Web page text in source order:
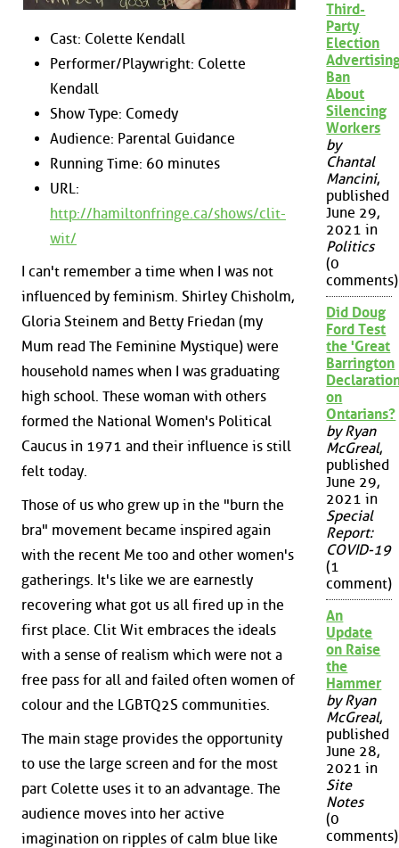
Cast: Colette Kendall
Performer/Playwright: Colette
Kendall
Show Type: Comedy
Audience: Parental Guidance
Running Time: 60 minutes
URL:
http://hamiltonfringe.ca/shows/clit-
wit/
I can't remember a time when I was not
influenced by feminism. Shirley Chisholm,
Gloria Steinem and Betty Friedan (my
Mum read The Feminine Mystique) were
household names when I was graduating
high school. These woman with others
formed the National Women's Political
Caucus in 1971 and their influence is still
felt today.
Those of us who grew up in the "burn the
bra" movement became inspired again
with the recent Me too and other women's
gatherings. It's like we are earnestly
recovering what got us all fired up in the
first place. Clit Wit embraces the ideals
with a sense of realism which were not a
free pass for all and failed often women of
colour and the LGBTQ2S communities.
The main stage provides the opportunity
to use the large screen and for the most
part Colette uses it to an advantage. The
audience moves into her active
imagination on ripples of calm blue like
Third-
Party
Election
Ban
About
Silencing
Workers
by
Chantal
Mancini,
published
June 29,
2021 in
Politics
(0
comments)
Did Doug
Ford Test
the 'Great
Barrington
on
Ontarians?
by Ryan
McGreal,
published
June 29,
2021 in
Special
Report:
COVID-19
(1
comment)
An
Update
on Raise
the
Hammer
by Ryan
McGreal,
published
June 28,
2021 in
Site
Notes
(0
comments)